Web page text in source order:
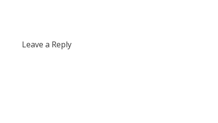
Leave a Reply